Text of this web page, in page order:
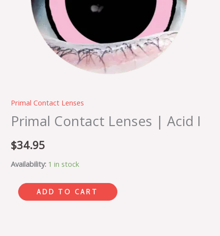
Primal Contact Lenses
Primal Contact Lenses | Acid I
$34.95
Availability: 1 in stock
ADD TO CART